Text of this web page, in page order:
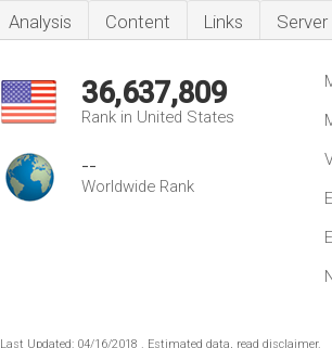
Analysis Content Links Server
36,637,809
Rank in United States
--
Worldwide Rank
Last Updated: 04/16/2018 . Estimated data, read disclaimer.